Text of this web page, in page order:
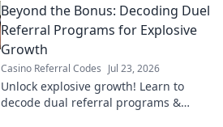
access.
Beyond the Bonus: Decoding Duel
Referral Programs for Explosive
Growth
Casino Referral Codes Jul 23, 2026
Unlock explosive growth! Learn to
decode dual referral programs &